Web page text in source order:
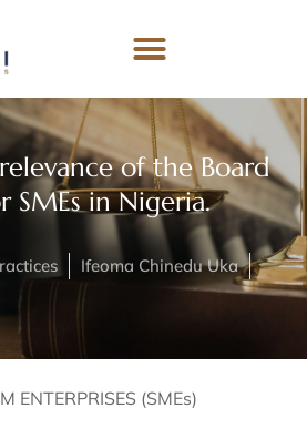
of the Board
in Nigeria.
Ifeoma Chinedu Uka
ENTERPRISES (SMEs)